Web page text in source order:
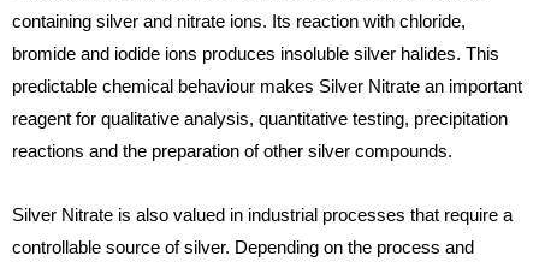
containing silver and nitrate ions. Its reaction with chloride,
bromide and iodide ions produces insoluble silver halides. This
predictable chemical behaviour makes Silver Nitrate an important
reagent for qualitative analysis, quantitative testing, precipitation
reactions and the preparation of other silver compounds.
Silver Nitrate is also valued in industrial processes that require a
controllable source of silver. Depending on the process and